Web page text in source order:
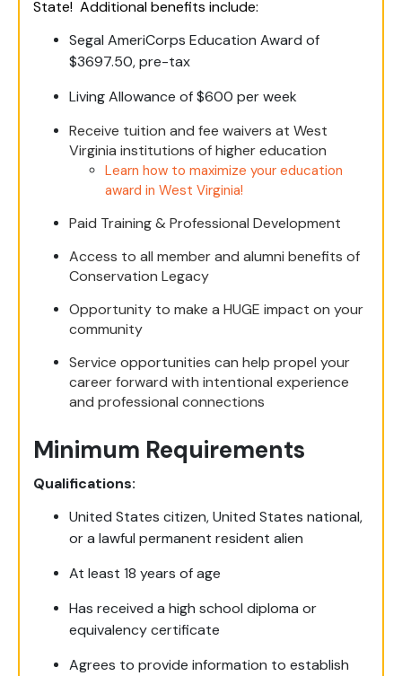
State! Additional benefits include:
Segal AmeriCorps Education Award of
$3697.50, pre-tax
Living Allowance of $600 per week
Receive tuition and fee waivers at West
Virginia institutions of higher education
Learn how to maximize your education
award in West Virginia!
Paid Training & Professional Development
Access to all member and alumni benefits of
Conservation Legacy
Opportunity to make a HUGE impact on your
community
Service opportunities can help propel your
career forward with intentional experience
and professional connections
Minimum Requirements
Qualifications:
United States citizen, United States national,
or a lawful permanent resident alien
At least 18 years of age
Has received a high school diploma or
equivalency certificate
Agrees to provide information to establish